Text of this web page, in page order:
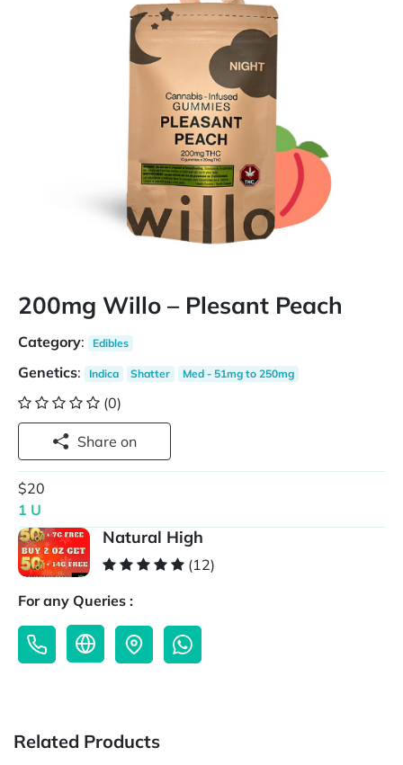
200mg Willo – Plesant Peach
Category: Edibles
Genetics: Indica Shatter Med - 51mg to 250mg
(0)
Share on
$20
1 U
Natural High
(12)
For any Queries :
Related Products